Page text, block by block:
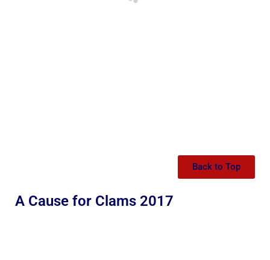
Back to Top
A Cause for Clams 2017